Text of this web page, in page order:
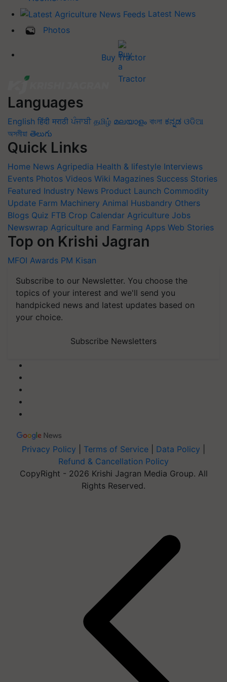
Latest News
Photos
Buy Tractor
Languages
English हिंदी मराठी ਪੰਜਾਬੀ தமிழ் മലയാളം বাংলা ಕನ್ನಡ ଓଡିଆ
অসমীয়া తెలుగు
Quick Links
Home News Agripedia Health & lifestyle Interviews
Events Photos Videos Wiki Magazines Success Stories
Featured Industry News Product Launch Commodity
Update Farm Machinery Animal Husbandry Others
Blogs Quiz FTB Crop Calendar Agriculture Jobs
Newswrap Agriculture and Farming Apps Web Stories
Top on Krishi Jagran
MFOI Awards PM Kisan
Subscribe to our Newsletter. You choose the
topics of your interest and we'll send you
handpicked news and latest updates based on
your choice.
Subscribe Newsletters
Privacy Policy Terms of Service Data Policy
Refund & Cancellation Policy
CopyRight - 2026 Krishi Jagran Media Group. All
Rights Reserved.